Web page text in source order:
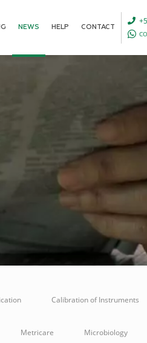
NEWS HELP CONTACT
Calibration of Instruments
Metricare Microbiology